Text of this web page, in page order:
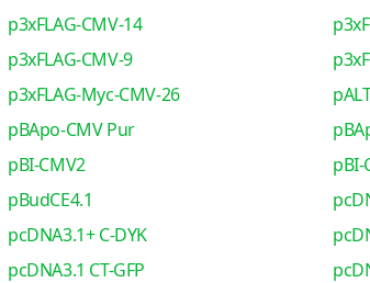
p3xFLAG-CMV-14
p3xFLAG-CMV-9
p3xFLAG-Myc-CMV-26
pBApo-CMV Pur
pBI-CMV2
pBI-
pBudCE4.1
pcDNA3.1+ C-DYK
pcDNA3.1 CT-GFP